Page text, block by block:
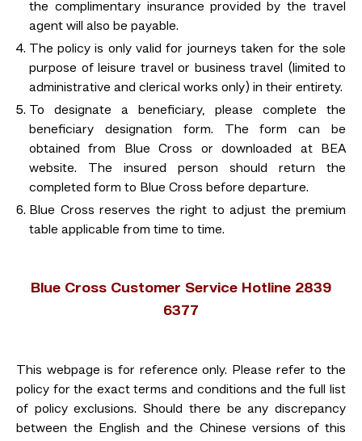
the complimentary insurance provided by the travel
agent will also be payable.
The policy is only valid for journeys taken for the sole
purpose of leisure travel or business travel (limited to
administrative and clerical works only) in their entirety.
To designate a beneficiary, please complete the
beneficiary designation form. The form can be
obtained from Blue Cross or downloaded at BEA
website. The insured person should return the
completed form to Blue Cross before departure.
Blue Cross reserves the right to adjust the premium
table applicable from time to time.
Blue Cross Customer Service Hotline 2839
6377
This webpage is for reference only. Please refer to the
policy for the exact terms and conditions and the full list
of policy exclusions. Should there be any discrepancy
between the English and the Chinese versions of this